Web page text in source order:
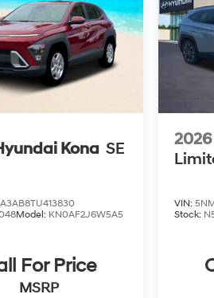
Kona SE
Model: KN0AF2J6W5A5
For Price
MSRP
2026
VIN:
Stock: